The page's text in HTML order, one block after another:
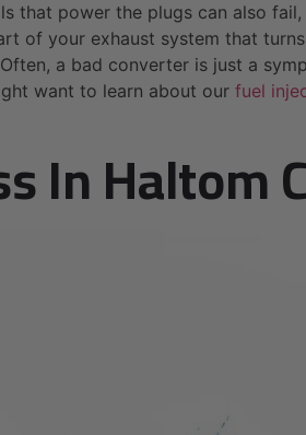
that power the plugs can also
of your exhaust system that
a bad converter is just a
want to learn about our fuel
In Haltom